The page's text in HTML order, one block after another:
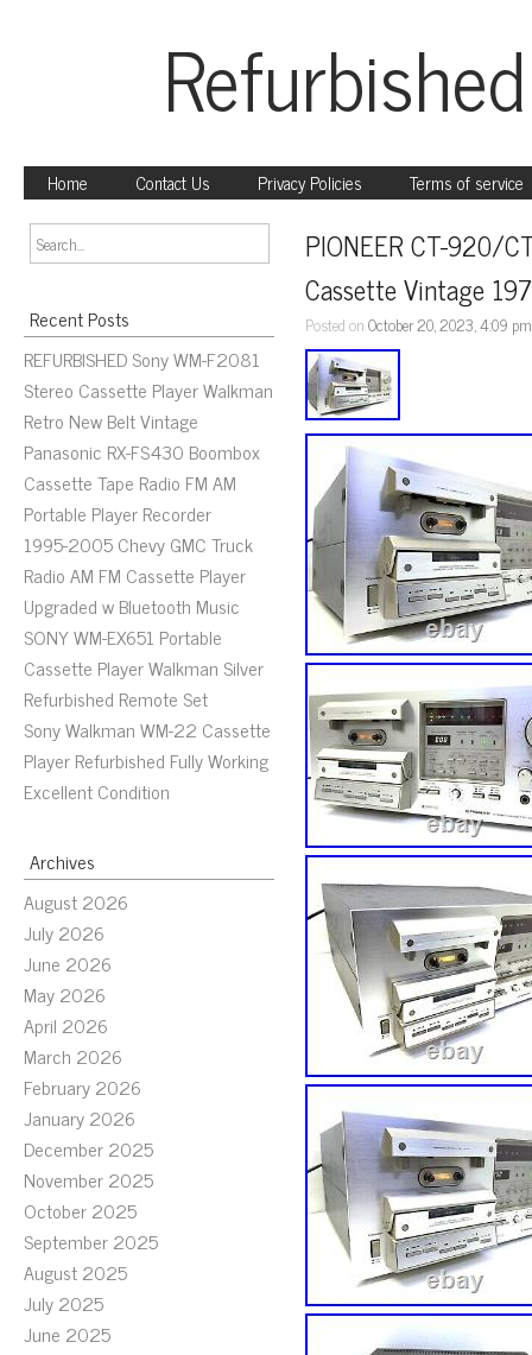
Home Contact Us Privacy Policies Terms of service
Recent Posts
REFURBISHED Sony WM-F2081
Stereo Cassette Player Walkman
Retro New Belt Vintage
Panasonic RX-FS430 Boombox
Cassette Tape Radio FM AM
Portable Player Recorder
1995-2005 Chevy GMC Truck
Radio AM FM Cassette Player
Upgraded w Bluetooth Music
SONY WM-EX651 Portable
Cassette Player Walkman Silver
Refurbished Remote Set
Sony Walkman WM-22 Cassette
Player Refurbished Fully Working
Excellent Condition
Archives
August 2026
July 2026
June 2026
May 2026
April 2026
March 2026
February 2026
January 2026
December 2025
November 2025
October 2025
September 2025
August 2025
July 2025
June 2025
PIONEER CT-920/
Cassette Vintage
Posted onOctober 20, 2023, 4:09 pm